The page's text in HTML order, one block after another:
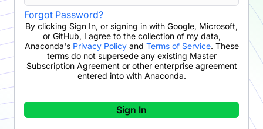
Forgot Password?
By clicking Sign In, or signing in with Google, Microsoft,
or GitHub, I agree to the collection of my data,
Anaconda's Privacy Policyand Terms of Service. These
terms do not supersede any existing Master
Subscription Agreement or other enterprise agreement
entered into with Anaconda.
Sign In